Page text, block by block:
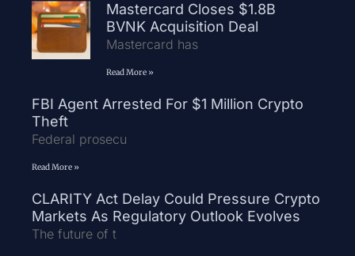
Mastercard Closes $1.8B
BVNK Acquisition Deal
Mastercard has
Read More »
FBI Agent Arrested For $1 Million Crypto
Theft
Federal prosecu
Read More »
CLARITY Act Delay Could Pressure Crypto
Markets As Regulatory Outlook Evolves
The future of t